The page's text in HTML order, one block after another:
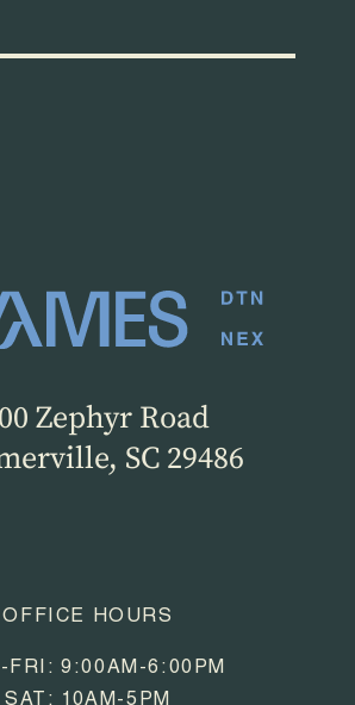
Zephyr Road
SC 29486
OFFICE HOURS
FRI: 9:00AM-6:00PM